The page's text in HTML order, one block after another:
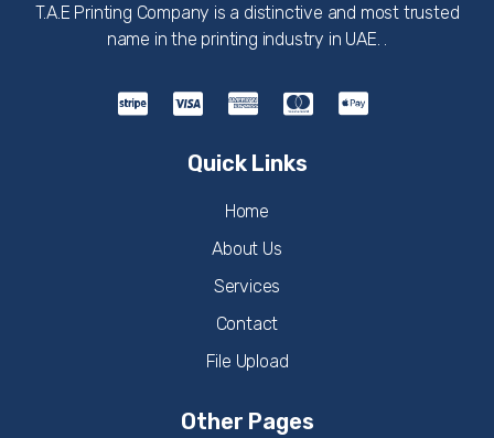
T.A.E Printing Company is a distinctive and most trusted
name in the printing industry in UAE. .
Quick Links
Home
About Us
Services
Contact
File Upload
Other Pages